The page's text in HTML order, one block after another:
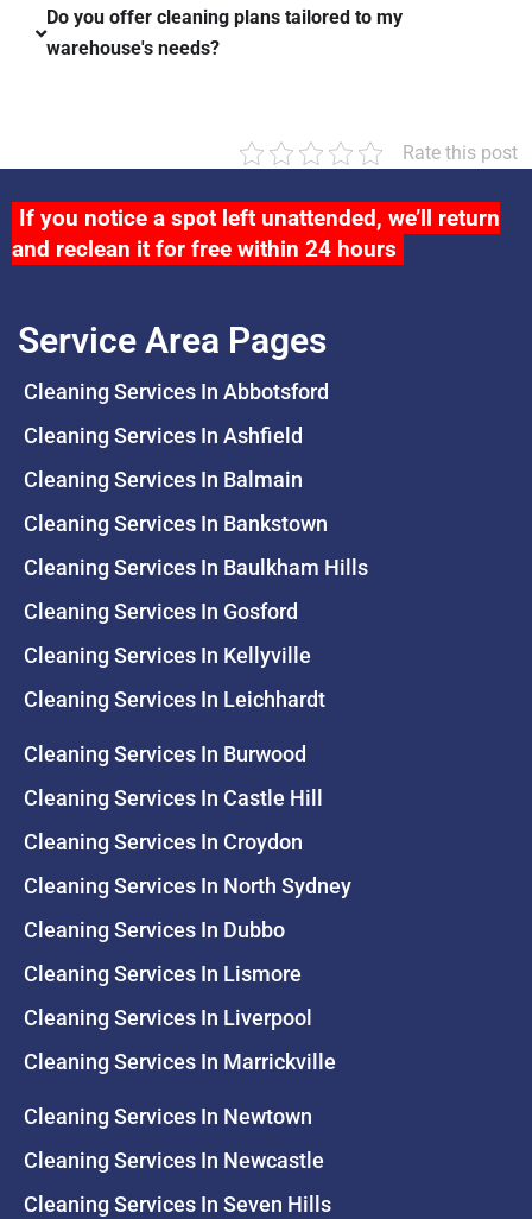
Do you offer cleaning plans tailored to my
warehouse's needs?
Rate this post
If you notice a spot left unattended, we’ll return
and reclean it for free within 24 hours
Service Area Pages
Cleaning Services In Abbotsford
Cleaning Services In Ashfield
Cleaning Services In Balmain
Cleaning Services In Bankstown
Cleaning Services In Baulkham Hills
Cleaning Services In Gosford
Cleaning Services In Kellyville
Cleaning Services In Leichhardt
Cleaning Services In Burwood
Cleaning Services In Castle Hill
Cleaning Services In Croydon
Cleaning Services In North Sydney
Cleaning Services In Dubbo
Cleaning Services In Lismore
Cleaning Services In Liverpool
Cleaning Services In Marrickville
Cleaning Services In Newtown
Cleaning Services In Newcastle
Cleaning Services In Seven Hills